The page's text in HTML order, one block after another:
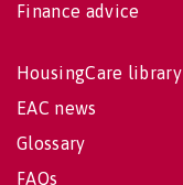
Finance advice
HousingCare library
EAC news
Glossary
FAQs